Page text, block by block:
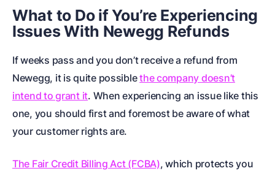
What to Do if You’re Experiencing
Issues With Newegg Refunds
If weeks pass and you don’t receive a refund from
Newegg, it is quite possiblethe company doesn’t
intend to grant it. When experiencing an issue like this
one, you should first and foremost be aware of what
your customer rights are.
The Fair Credit Billing Act (FCBA), which protects you